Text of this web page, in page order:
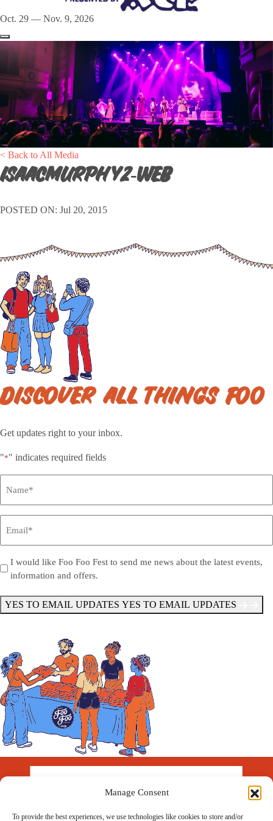
Manage Consent
To provide the best experiences, we use technologies like cookies to store and/or
Oct. 29 — Nov. 9, 2026
< Back to All Media
isaacmurphy2-web
POSTED ON: Jul 20, 2015
DISCOVER ALL THINGS FOO
Get updates right to your inbox.
"*" indicates required fields
Name
Send
Me
I would like Foo Foo Fest to send me news about the latest events,
information and offers.
YES TO EMAIL UPDATES YES TO EMAIL UPDATES